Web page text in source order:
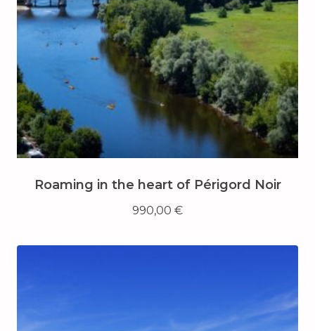
Roaming in the heart of Périgord Noir
990,00 €